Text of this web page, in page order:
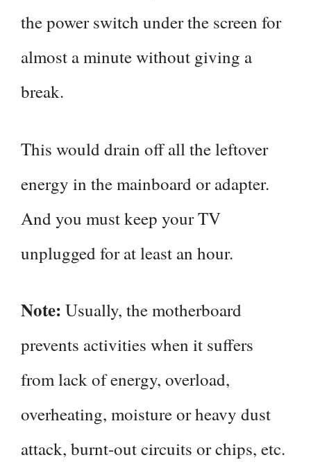
the power switch under the screen for
almost a minute without giving a
break.
This would drain off all the leftover
energy in the mainboard or adapter.
And you must keep your TV
unplugged for at least an hour.
Note: Usually, the motherboard
prevents activities when it suffers
from lack of energy, overload,
overheating, moisture or heavy dust
attack, burnt-out circuits or chips, etc.